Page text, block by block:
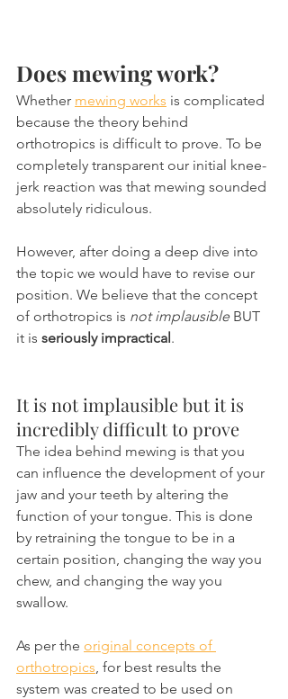
Does mewing work?
Whether mewing works is complicated
because the theory behind
orthotropics is difficult to prove. To be
completely transparent our initial knee-
jerk reaction was that mewing sounded
absolutely ridiculous.
However, after doing a deep dive into
the topic we would have to revise our
position. We believe that the concept
of orthotropics is not implausible BUT
it is seriously impractical.
It is not implausible but it is
incredibly difficult to prove
The idea behind mewing is that you
can influence the development of your
jaw and your teeth by altering the
function of your tongue. This is done
by retraining the tongue to be in a
certain position, changing the way you
chew, and changing the way you
swallow.
As per the original concepts of
orthotropics , for best results the
system was created to be used on